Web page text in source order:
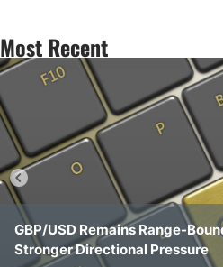
Bitcoin Forecast
USD/JPY Forecast
Crude Oil Prices
USD/CAD Forecast
Monthly Forecast
Most Recent
GBP/USD Remains Range-
Stronger Directional Pressure
GBP/USD Continues to
Resistance at 1.3550
GBP/USD Shows a Stronger